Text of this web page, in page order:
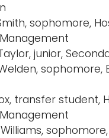
sophomore,
junior,
sophomore,
transfer student,
sophomore,